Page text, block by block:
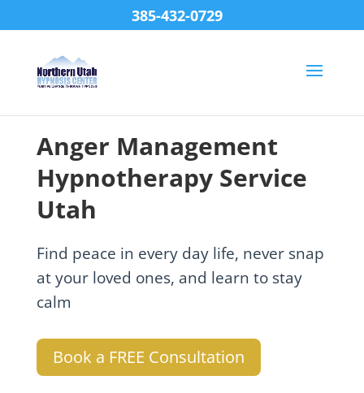
385-432-0729
Anger Management
Hypnotherapy Service
Utah
Find peace in every day life, never snap
at your loved ones, and learn to stay
calm
Book a FREE Consultation